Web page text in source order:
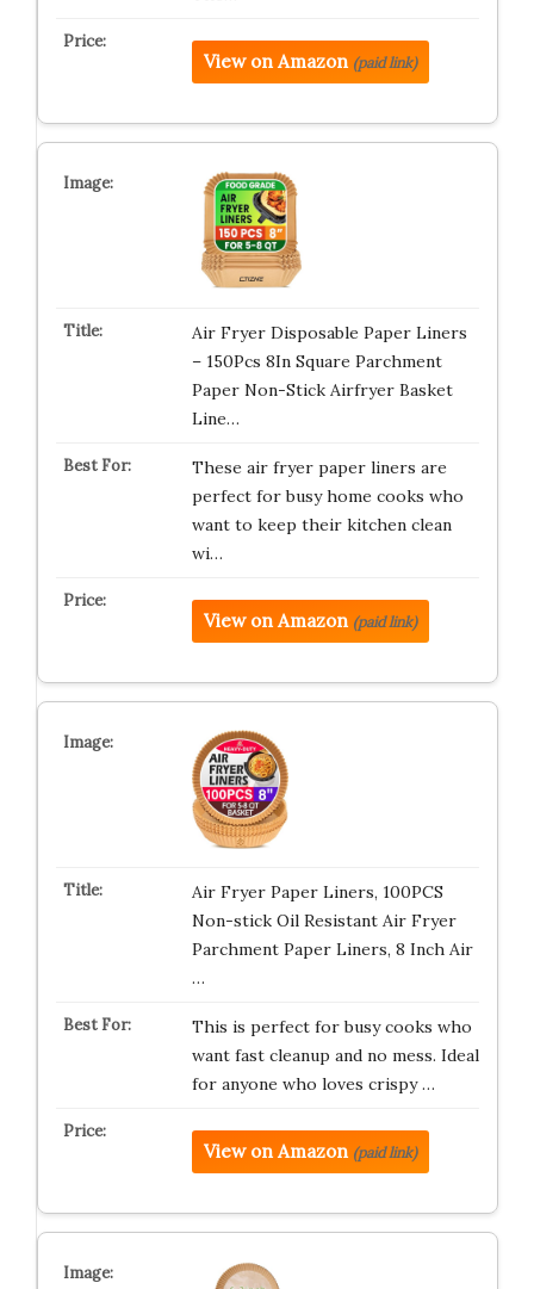
View on Amazon (paid link)
Air Fryer Disposable Paper Liners
– 150Pcs 8In Square Parchment
Paper Non-Stick Airfryer Basket
Line…
These air fryer paper liners are
perfect for busy home cooks who
want to keep their kitchen clean
wi…
View on Amazon (paid link)
Air Fryer Paper Liners, 100PCS
Non-stick Oil Resistant Air Fryer
Parchment Paper Liners, 8 Inch Air
…
This is perfect for busy cooks who
want fast cleanup and no mess. Ideal
for anyone who loves crispy …
View on Amazon (paid link)